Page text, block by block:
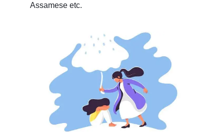
Assamese etc.